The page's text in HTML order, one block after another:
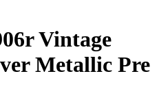
Vintage
Metallic Pre